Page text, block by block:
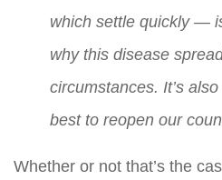
which settle quickly —
why this disease
circumstances. It’s
best to reopen our
Whether or not that’s the